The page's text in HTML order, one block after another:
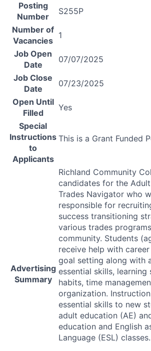
Posting
Number
S255P
Number of
Vacancies
1
Job Open
Date
07/07/2025
Job Close
Date
07/23/2025
Open Until
Filled
Yes
Special
Instructions
to
Applicants
This is a Grant Funded
Advertising
Summary
Richland Community
candidates for the
Trades Navigator who
responsible for
success transitioning
various trades
community. Students
receive help with
goal setting along with
essential skills,
habits, time
organization.
essential skills to new
adult education (AE)
education and English
Language (ESL) classes.